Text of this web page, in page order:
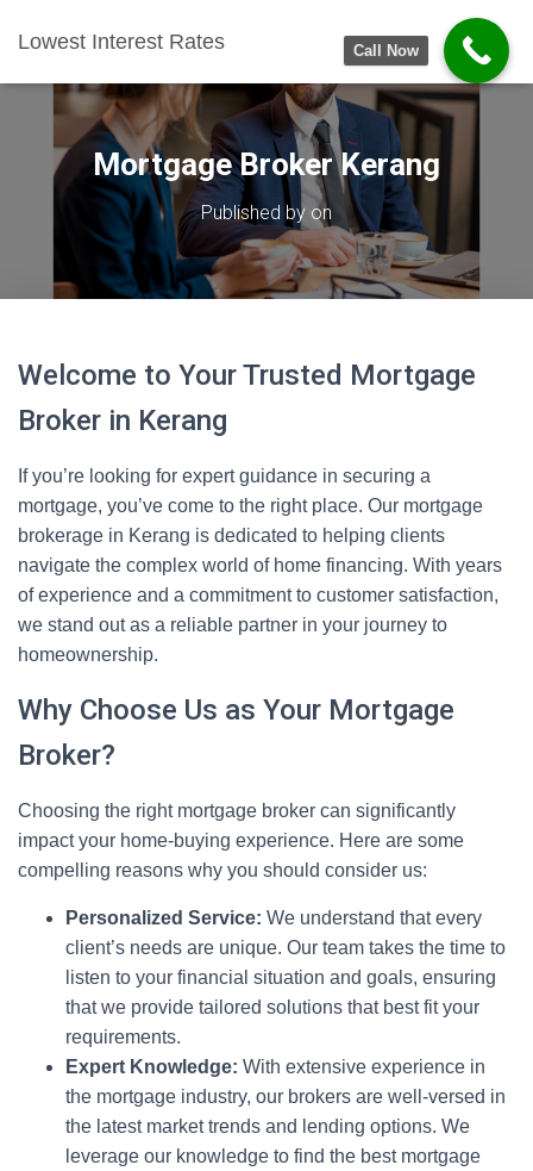
Lowest Interest Rates
Mortgage Broker Kerang
Published by on
Welcome to Your Trusted Mortgage
Broker in Kerang
If you’re looking for expert guidance in securing a
mortgage, you’ve come to the right place. Our mortgage
brokerage in Kerang is dedicated to helping clients
navigate the complex world of home financing. With years
of experience and a commitment to customer satisfaction,
we stand out as a reliable partner in your journey to
homeownership.
Why Choose Us as Your Mortgage
Broker?
Choosing the right mortgage broker can significantly
impact your home-buying experience. Here are some
compelling reasons why you should consider us:
Personalized Service: We understand that every
client’s needs are unique. Our team takes the time to
listen to your financial situation and goals, ensuring
that we provide tailored solutions that best fit your
requirements.
Expert Knowledge: With extensive experience in
the mortgage industry, our brokers are well-versed in
the latest market trends and lending options. We
leverage our knowledge to find the best mortgage
Call Now